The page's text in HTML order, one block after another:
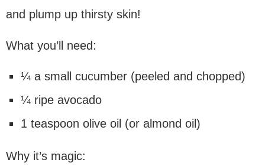
and plump up thirsty skin!
What you’ll need:
¼ a small cucumber (peeled and chopped)
¼ ripe avocado
1 teaspoon olive oil (or almond oil)
Why it’s magic: